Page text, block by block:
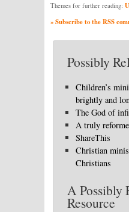
Themes for further reading:
» Subscribe to the RSS
Possibly
Children’s
brightly and
The God of
A truly
ShareThis
Christian
Christians
A Possibly
Resource